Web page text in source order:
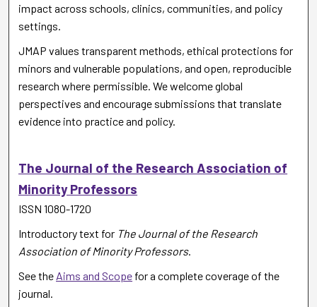
impact across schools, clinics, communities, and policy
settings.
JMAP values transparent methods, ethical protections for
minors and vulnerable populations, and open, reproducible
research where permissible. We welcome global
perspectives and encourage submissions that translate
evidence into practice and policy.
The Journal of the Research Association of
Minority Professors
ISSN 1080-1720
Introductory text for The Journal of the Research
Association of Minority Professors.
See the Aims and Scope for a complete coverage of the
journal.